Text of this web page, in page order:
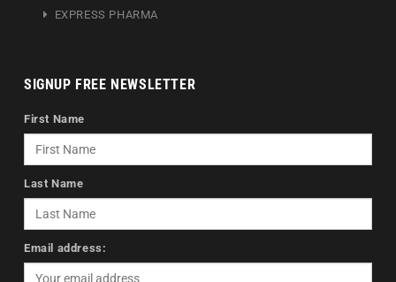
EXPRESS PHARMA
SIGNUP FREE NEWSLETTER
First Name
Last Name
Email address: